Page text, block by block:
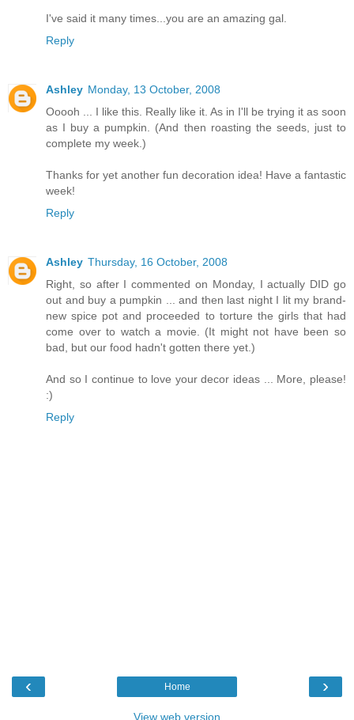
I've said it many times...you are an amazing gal.
Reply
Ashley Monday, 13 October, 2008
Ooooh ... I like this. Really like it. As in I'll be trying it as soon
as I buy a pumpkin. (And then roasting the seeds, just to
complete my week.)
Thanks for yet another fun decoration idea! Have a fantastic
week!
Reply
Ashley Thursday, 16 October, 2008
Right, so after I commented on Monday, I actually DID go
out and buy a pumpkin ... and then last night I lit my brand-
new spice pot and proceeded to torture the girls that had
come over to watch a movie. (It might not have been so
bad, but our food hadn't gotten there yet.)
And so I continue to love your decor ideas ... More, please!
:)
Reply
‹ ›
Home
View web version